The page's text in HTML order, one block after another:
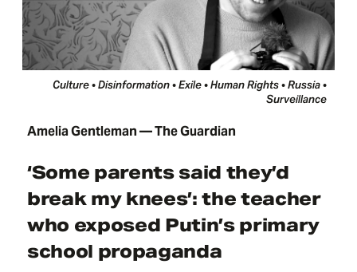
Culture • Disinformation • Exile • Human Rights • Russia •
Surveillance
Amelia Gentleman — The Guardian
‘Some parents said they’d
break my knees’: the teacher
who exposed Putin’s primary
school propaganda